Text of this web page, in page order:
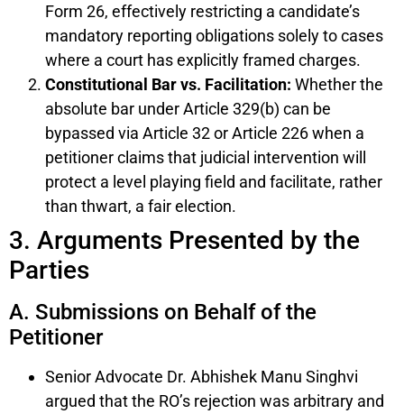
Form 26, effectively restricting a candidate’s
mandatory reporting obligations solely to cases
where a court has explicitly framed charges.
Constitutional Bar vs. Facilitation: Whether the
absolute bar under Article 329(b) can be
bypassed via Article 32 or Article 226 when a
petitioner claims that judicial intervention will
protect a level playing field and facilitate, rather
than thwart, a fair election.
3. Arguments Presented by the
Parties
A. Submissions on Behalf of the
Petitioner
Senior Advocate Dr. Abhishek Manu Singhvi
argued that the RO’s rejection was arbitrary and